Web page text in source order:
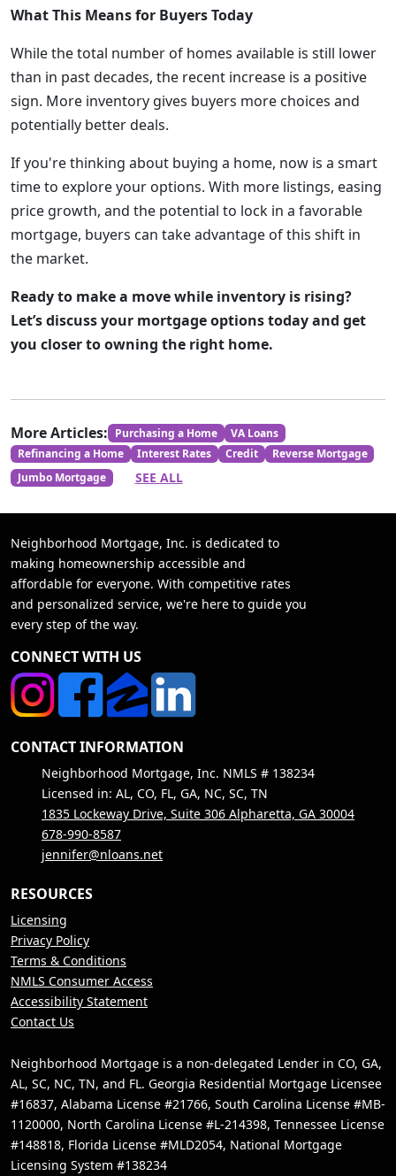
What This Means for Buyers Today
While the total number of homes available is still lower
than in past decades, the recent increase is a positive
sign. More inventory gives buyers more choices and
potentially better deals.
If you're thinking about buying a home, now is a smart
time to explore your options. With more listings, easing
price growth, and the potential to lock in a favorable
mortgage, buyers can take advantage of this shift in
the market.
Ready to make a move while inventory is rising?
Let’s discuss your mortgage options today and get
you closer to owning the right home.
More Articles: Purchasing a Home
VA Loans
Refinancing a Home
Interest Rates Credit
Reverse Mortgage
Jumbo Mortgage
SEE ALL
Neighborhood Mortgage, Inc. is dedicated to
making homeownership accessible and
affordable for everyone. With competitive rates
and personalized service, we're here to guide you
every step of the way.
CONNECT WITH US
CONTACT INFORMATION
Neighborhood Mortgage, Inc. NMLS # 138234
Licensed in: AL, CO, FL, GA, NC, SC, TN
1835 Lockeway Drive, Suite 306 Alpharetta, GA 30004
678-990-8587
jennifer@nloans.net
RESOURCES
Licensing
Privacy Policy
Terms & Conditions
NMLS Consumer Access
Accessibility Statement
Contact Us
Neighborhood Mortgage is a non-delegated Lender in CO, GA,
AL, SC, NC, TN, and FL. Georgia Residential Mortgage Licensee
#16837, Alabama License #21766, South Carolina License #MB-
1120000, North Carolina License #L-214398, Tennessee License
#148818, Florida License #MLD2054, National Mortgage
Licensing System #138234